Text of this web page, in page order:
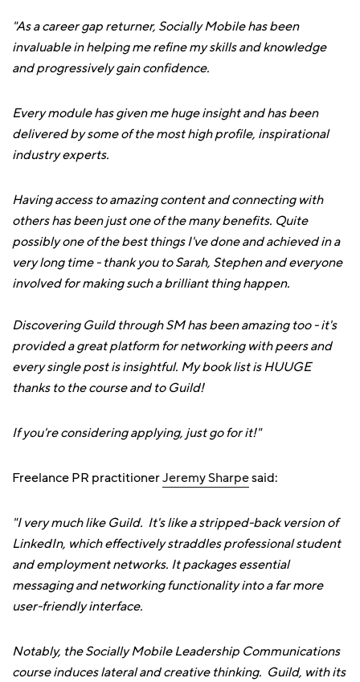
"As a career gap returner, Socially Mobile has been
invaluable in helping me refine my skills and knowledge
and progressively gain confidence.
Every module has given me huge insight and has been
delivered by some of the most high profile, inspirational
industry experts.
Having access to amazing content and connecting with
others has been just one of the many benefits. Quite
possibly one of the best things I've done and achieved in a
very long time - thank you to Sarah, Stephen and everyone
involved for making such a brilliant thing happen.
Discovering Guild through SM has been amazing too - it's
provided a great platform for networking with peers and
every single post is insightful. My book list is HUUGE
thanks to the course and to Guild!
If you're considering applying, just go for it!"
Freelance PR practitionerJeremy Sharpesaid:
"I very much like Guild. It's like a stripped-back version of
LinkedIn, which effectively straddles professional student
and employment networks. It packages essential
messaging and networking functionality into a far more
user-friendly interface.
Notably, the Socially Mobile Leadership Communications
course induces lateral and creative thinking. Guild, with its